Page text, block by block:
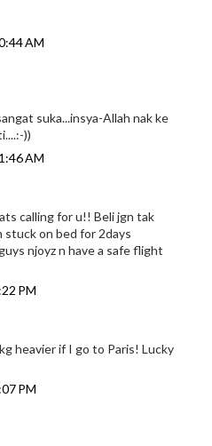
AM
suka...insya-Allah nak ke
))
AM
calling for u!! Beli jgn tak
stuck on bed for 2days
njoyz n have a safe flight
PM
heavier if I go to Paris! Lucky
PM